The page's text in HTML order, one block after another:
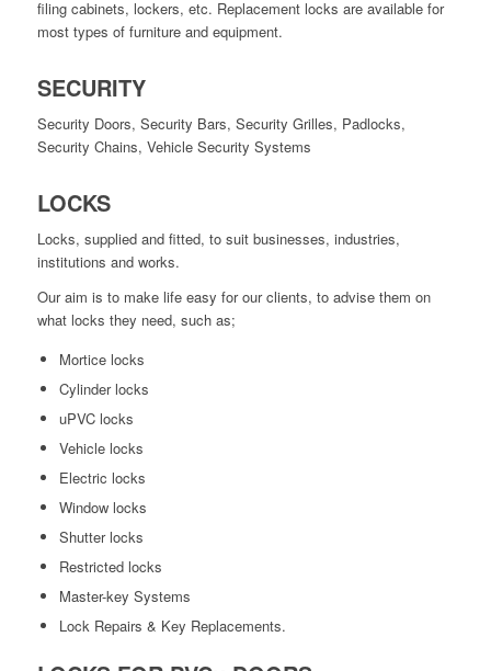
filing cabinets, lockers, etc. Replacement locks are available for
most types of furniture and equipment.
SECURITY
Security Doors, Security Bars, Security Grilles, Padlocks,
Security Chains, Vehicle Security Systems
LOCKS
Locks, supplied and fitted, to suit businesses, industries,
institutions and works.
Our aim is to make life easy for our clients, to advise them on
what locks they need, such as;
Mortice locks
Cylinder locks
uPVC locks
Vehicle locks
Electric locks
Window locks
Shutter locks
Restricted locks
Master-key Systems
Lock Repairs & Key Replacements.